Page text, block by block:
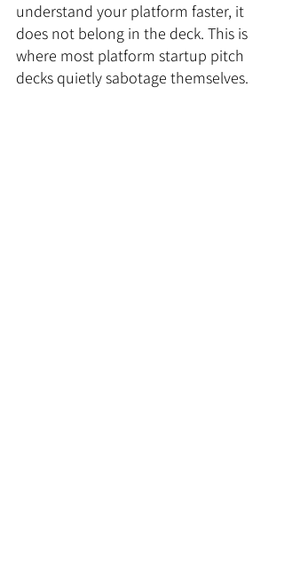
understand your platform faster, it
does not belong in the deck. This is
where most platform startup pitch
decks quietly sabotage themselves.